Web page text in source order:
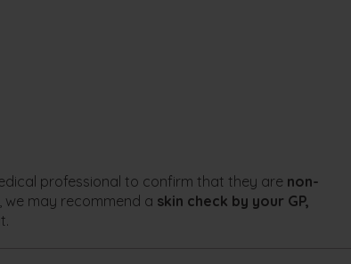
professional to confirm that they are non-
may recommend a skin check by your GP,